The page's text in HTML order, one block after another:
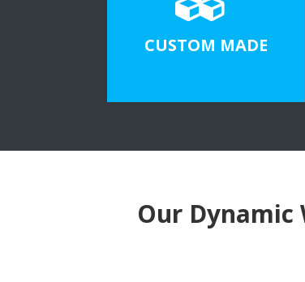
CUSTOM MADE
Our Dynamic